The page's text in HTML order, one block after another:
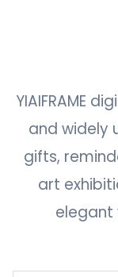
YIAIFRAME
and widely
gifts,
art
elegant